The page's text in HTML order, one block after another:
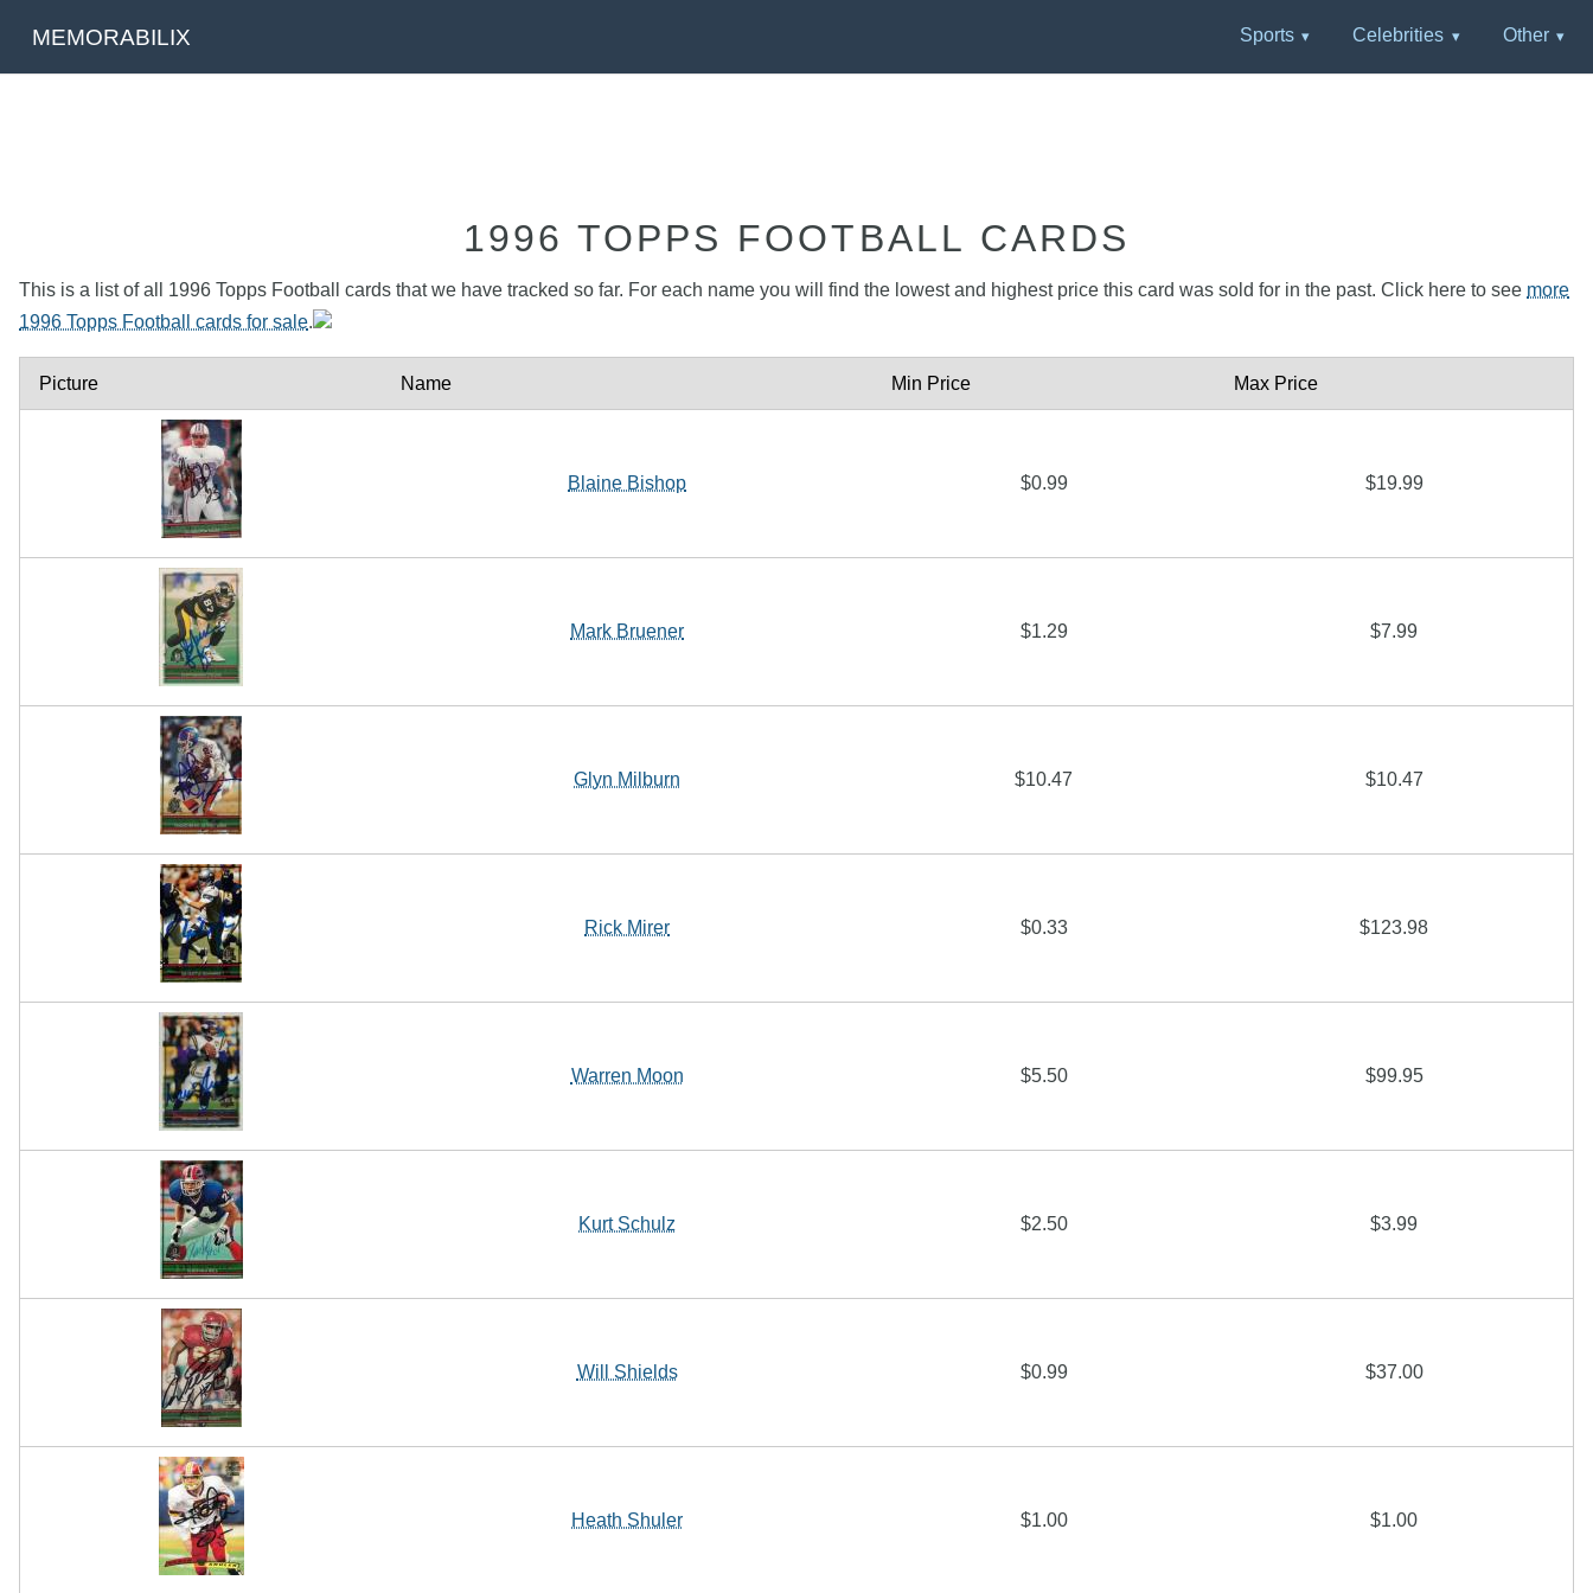
MEMORABILIX Sports Celebrities Other
1996 TOPPS FOOTBALL CARDS
This is a list of all 1996 Topps Football cards that we have tracked so far. For each name you will find the lowest and highest price this card was sold for in the past. Click here to see more
1996 Topps Football cards for sale.
Picture Name Min Price Max Price
Blaine Bishop $0.99 $19.99
Mark Bruener $1.29 $7.99
Glyn Milburn $10.47 $10.47
Rick Mirer $0.33 $123.98
Warren Moon $5.50 $99.95
Kurt Schulz $2.50 $3.99
Will Shields $0.99 $37.00
Heath Shuler $1.00 $1.00